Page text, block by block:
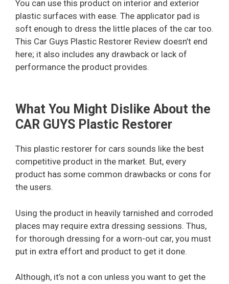
You can use this product on interior and exterior
plastic surfaces with ease. The applicator pad is
soft enough to dress the little places of the car too.
This Car Guys Plastic Restorer Review doesn’t end
here; it also includes any drawback or lack of
performance the product provides.
What You Might Dislike About the
CAR GUYS Plastic Restorer
This plastic restorer for cars sounds like the best
competitive product in the market. But, every
product has some common drawbacks or cons for
the users.
Using the product in heavily tarnished and corroded
places may require extra dressing sessions. Thus,
for thorough dressing for a worn-out car, you must
put in extra effort and product to get it done.
Although, it’s not a con unless you want to get the